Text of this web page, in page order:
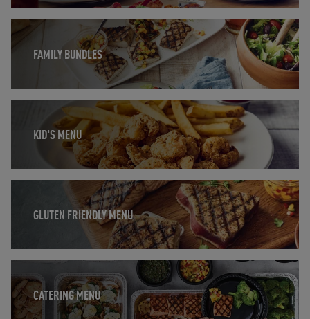
FAMILY BUNDLES
Opens in New Tab
KID'S MENU
Opens in New Tab
GLUTEN FRIENDLY MENU
Opens in New Tab
CATERING MENU